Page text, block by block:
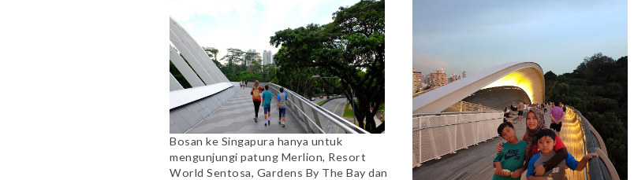
Bosan ke Singapura hanya untuk
mengunjungi patung Merlion, Resort
World Sentosa, Gardens By The Bay dan